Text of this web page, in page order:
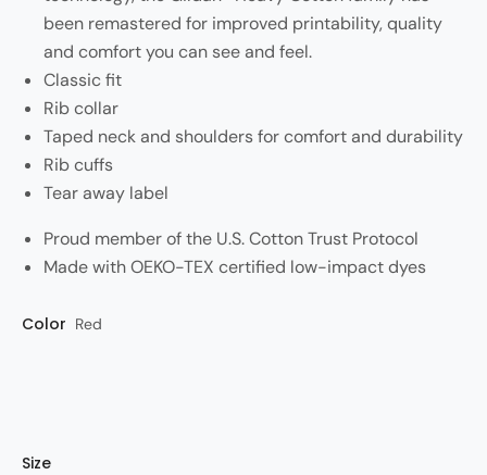
been remastered for improved printability, quality
and comfort you can see and feel.
Classic fit
Rib collar
Taped neck and shoulders for comfort and durability
Rib cuffs
Tear away label
Proud member of the U.S. Cotton Trust Protocol
Made with OEKO-TEX certified low-impact dyes
Color Red
Size
Style